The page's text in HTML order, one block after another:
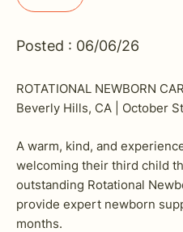
Posted : 06/06/26
ROTATIONAL NEWBORN
Beverly Hills, CA | October
A warm, kind, and
welcoming their third child
outstanding Rotational
provide expert newborn
months.